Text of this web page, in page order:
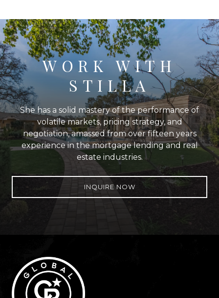
WORK WITH
STILLA
She has a solid mastery of the performance of
volatile markets, pricing strategy, and
negotiation, amassed from over fifteen years
experience in the mortgage lending and real
estate industries.
INQUIRE NOW